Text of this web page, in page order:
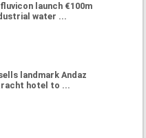
launch €100m
water ...
landmark Andaz
hotel to ...